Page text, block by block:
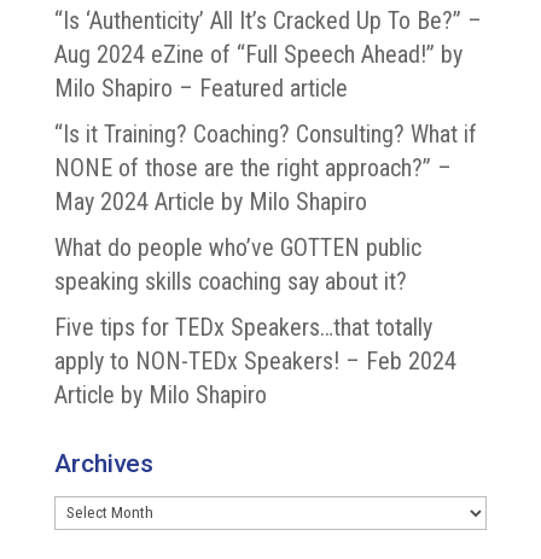
“Is ‘Authenticity’ All It’s Cracked Up To Be?” –
Aug 2024 eZine of “Full Speech Ahead!” by
Milo Shapiro – Featured article
“Is it Training? Coaching? Consulting? What if
NONE of those are the right approach?” –
May 2024 Article by Milo Shapiro
What do people who’ve GOTTEN public
speaking skills coaching say about it?
Five tips for TEDx Speakers…that totally
apply to NON-TEDx Speakers! – Feb 2024
Article by Milo Shapiro
Archives
Archives